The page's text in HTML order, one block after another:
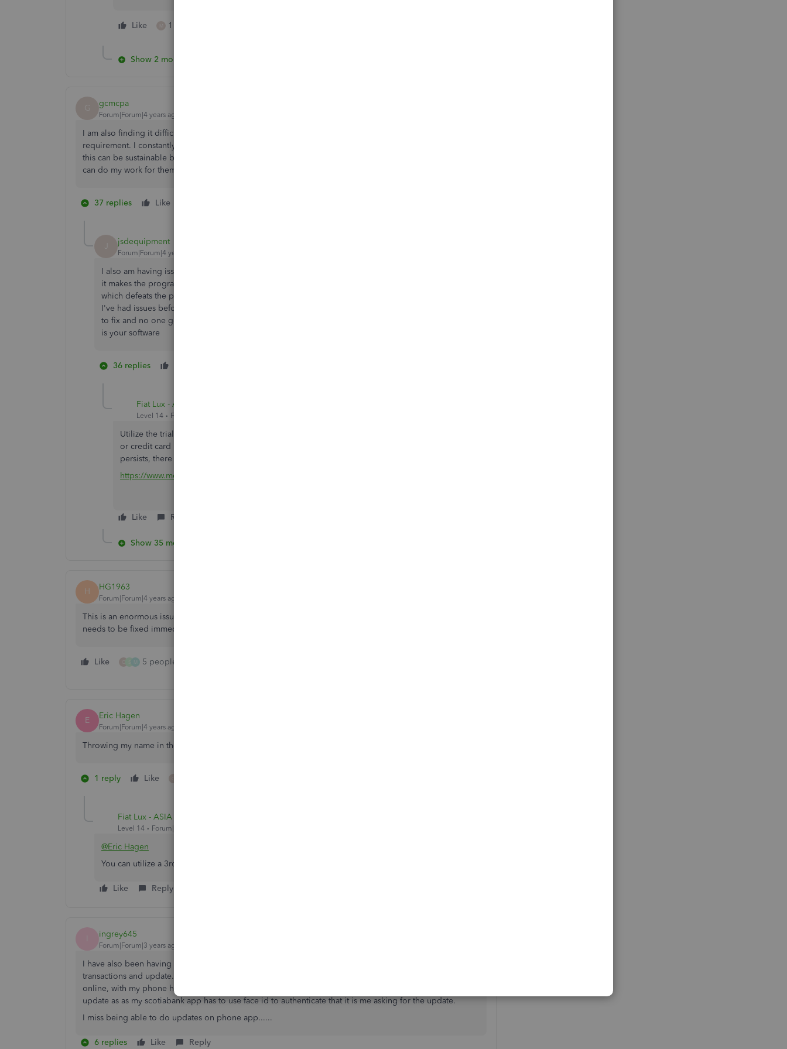
Like 1 person likes this
Show 2 more replies
G gcmcpa
Forum|Forum|4 years ago
I am also finding it difficult bringing in banking transactions for my scotiabank clients since the 2FA
requirement. I constantly have to phone the client to open up the app to authorize me. I am not sure how
this can be sustainable because I cannot be interrupting clients during their work day constantly so that I
can do my work for them. I am hoping the bank or intuit can come up with a solution.
37 replies Like
J jsdequipment
Forum|Forum|4 years ago
I also am having issues and the banks response is that this is how it is, it's completely unacceptable,
it makes the program almost useless now as my bookkeeper can't do his job without me there,
which defeats the purpose of having this feature. We pay good money for this program and if I recall
I've had issues before with Scotia online and QuickBooks syncing, the problem took three months
to fix and no one got any compensation.please look into this issue further, it is not the banks issue it
is your software
36 replies
Fiat Lux - ASIA
Level 14 Forum|Forum|4 years ago
Utilize the trial version of MT Online to isolate the issue. It is designed to import into any bank
or credit card in QuickBooks Online, so there is no specific setting needed. If the same error
persists, there is an ongoing problem at your bank or connection.
https://www.moneythumb.com/?ref=110
Like Reply
Show 35 more replies
H HG1963
Forum|Forum|4 years ago
This is an enormous issue and effectively prevents us Scotiabank users from using Quickbooks. This
needs to be fixed immediately!
Like M 5 people like this
E Eric Hagen
Forum|Forum|4 years ago
Throwing my name in the Ring here this has been driving me and my book keeper insane!
1 reply Like
Fiat Lux - ASIA
Level 14 Forum|Forum|4 years ago
@Eric Hagen
You can utilize a 3rd party connector as I mentioned earlier for the time being.
Like Reply
ingrey645
Forum|Forum|3 years ago
I have also been having Scotiabank sync problems since 2FA was introduced. unable to use app to view
transactions and update. So far I have had to use a PC to update scotiaonline transactions in quickbooks
online, with my phone handy to authenticate the update into the PC. Can't have my bookkeeper do
update as as my scotiabank app has to use face id to authenticate that it is me asking for the update.
I miss being able to do updates on phone app......
6 replies Like Reply